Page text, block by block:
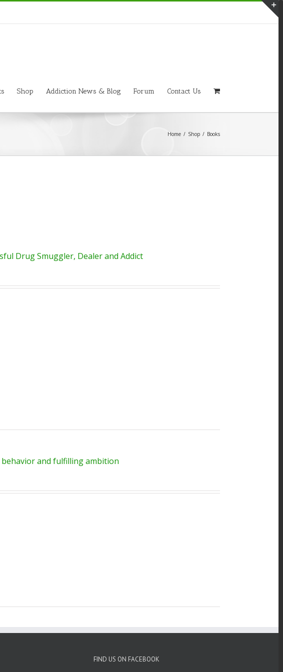
Shop Addiction News & Blog Forum Contact Us
Home / Shop / Books
Drug Smuggler, Dealer and Addict
and fulfilling ambition
FIND US ON FACEBOOK